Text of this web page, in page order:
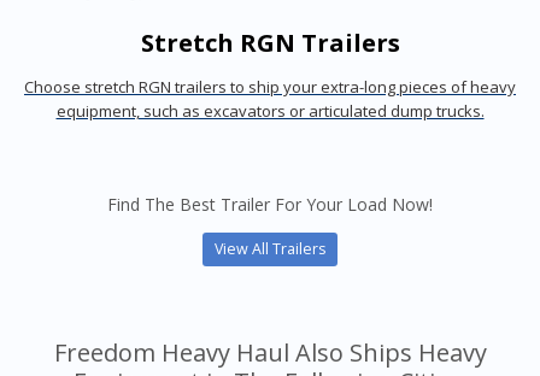
Stretch RGN Trailers
Choose stretch RGN trailers to ship your extra-long pieces of heavy
equipment, such as excavators or articulated dump trucks.
Find The Best Trailer For Your Load Now!
View All Trailers
Freedom Heavy Haul Also Ships Heavy